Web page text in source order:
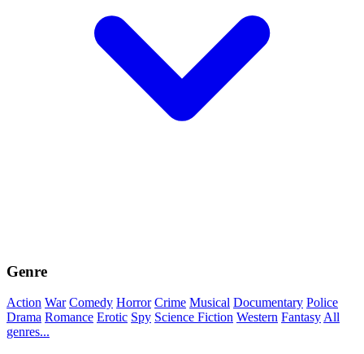
Genre
Action War Comedy Horror Crime Musical Documentary Police
Drama Romance Erotic Spy Science Fiction Western Fantasy All
genres...